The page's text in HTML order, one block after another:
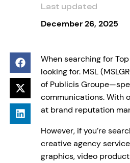
Last updated
December 26, 2025
When searching for
looking for. MSL
of Publicis
communications. With
at brand reputation
However, if you’re
creative agency
graphics, video